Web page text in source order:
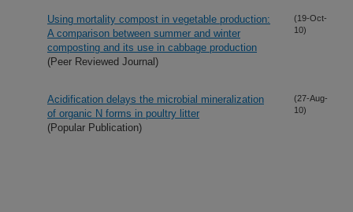
Using mortality compost in vegetable production:
A comparison between summer and winter
composting and its use in cabbage production
(Peer Reviewed Journal)
(19-Oct-
10)
Acidification delays the microbial mineralization
of organic N forms in poultry litter
(Popular Publication)
(27-Aug-
10)